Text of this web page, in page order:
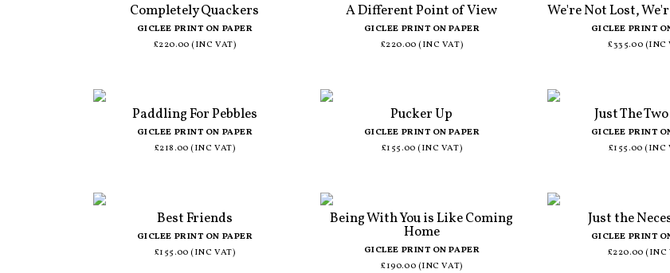
Completely Quackers
GICLEE PRINT ON PAPER
£220.00 (INC VAT)
A Different Point of View
GICLEE PRINT ON PAPER
£220.00 (INC VAT)
We're Not Lost,
GICLEE PRINT
£335.00 (INC
Paddling For Pebbles
GICLEE PRINT ON PAPER
£218.00 (INC VAT)
Pucker Up
GICLEE PRINT ON PAPER
£155.00 (INC VAT)
Just The
GICLEE PRINT
£155.00 (INC
Best Friends
GICLEE PRINT ON PAPER
£155.00 (INC VAT)
Being With You is Like Coming
Home
GICLEE PRINT ON PAPER
£190.00 (INC VAT)
Just the
GICLEE PRINT
£220.00 (INC